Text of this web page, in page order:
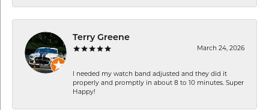
Terry Greene
March 24, 2026
I needed my watch band adjusted and they did it
properly and promptly in about 8 to 10 minutes. Super
Happy!